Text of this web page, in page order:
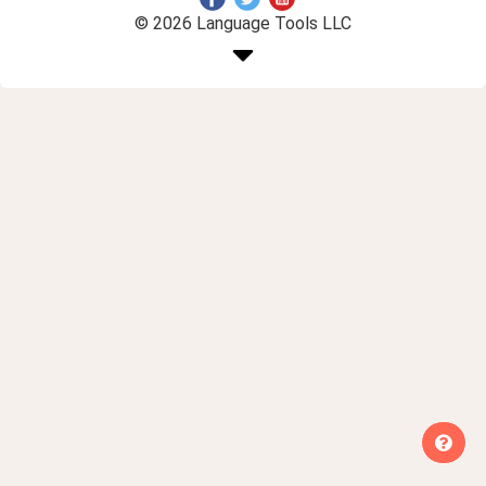
© 2026 Language Tools LLC